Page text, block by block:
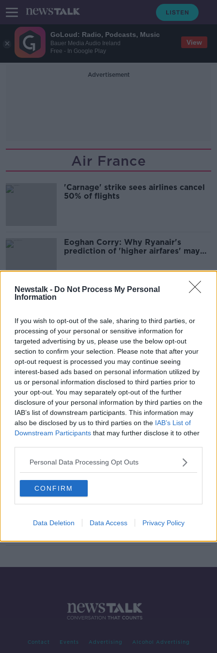
GoLoud: Radio, Podcasts, Music
Bauer Media Audio Ireland
Free - In Google Play
View
Newstalk - Do Not Process My Personal
Information
If you wish to opt-out of the sale, sharing to third parties, or
processing of your personal or sensitive information for
targeted advertising by us, please use the below opt-out
section to confirm your selection. Please note that after your
opt-out request is processed you may continue seeing
interest-based ads based on personal information utilized by
us or personal information disclosed to third parties prior to
your opt-out. You may separately opt-out of the further
disclosure of your personal information by third parties on the
IAB’s list of downstream participants. This information may
also be disclosed by us to third parties on the IAB’s List of
Downstream Participants that may further disclose it to other
Personal Data Processing Opt Outs
CONFIRM
Data Deletion Data Access Privacy Policy
Advertisement
Air France
'Carnage' strike sees airlines cancel
50% of flights
Eoghan Corry: Why Ryanair's
prediction of 'higher airfares' may
Air France, Airbus to stand trial over
Irish people died
Contact Events Advertising Alcohol Advertising